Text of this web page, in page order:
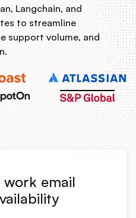
Langchain, and
to streamline
support volume, and
email